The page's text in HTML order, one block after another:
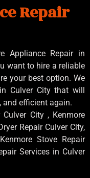
Repair
Appliance Repair in
want to hire a reliable
your best option. We
Culver City that will
and efficient again.
City , Kenmore
Repair Culver City,
Stove Repair
Services in Culver